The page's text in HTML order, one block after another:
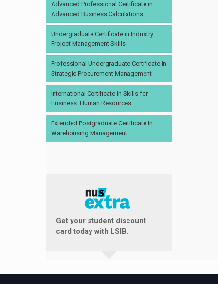
Advanced Professional Certificate in
Advanced Business Calculations
Undergraduate Certificate in Industry
Project Management Skills
Professional Undergraduate Certificate in
Strategic Procurement Management
International Certificate in Skills for
Business: Human Resources
Extended Postgraduate Certificate in
Warehousing Management
Get your student discount
card today with LSIB.